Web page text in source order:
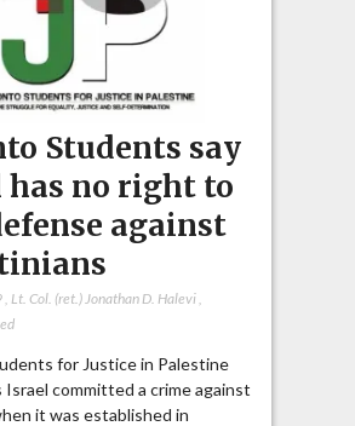
Students say
has no right to
against
, Lt. Col. (ret.) Jonathan D. Halevi,
for Justice in Palestine
Israel committed a crime against
it was established in